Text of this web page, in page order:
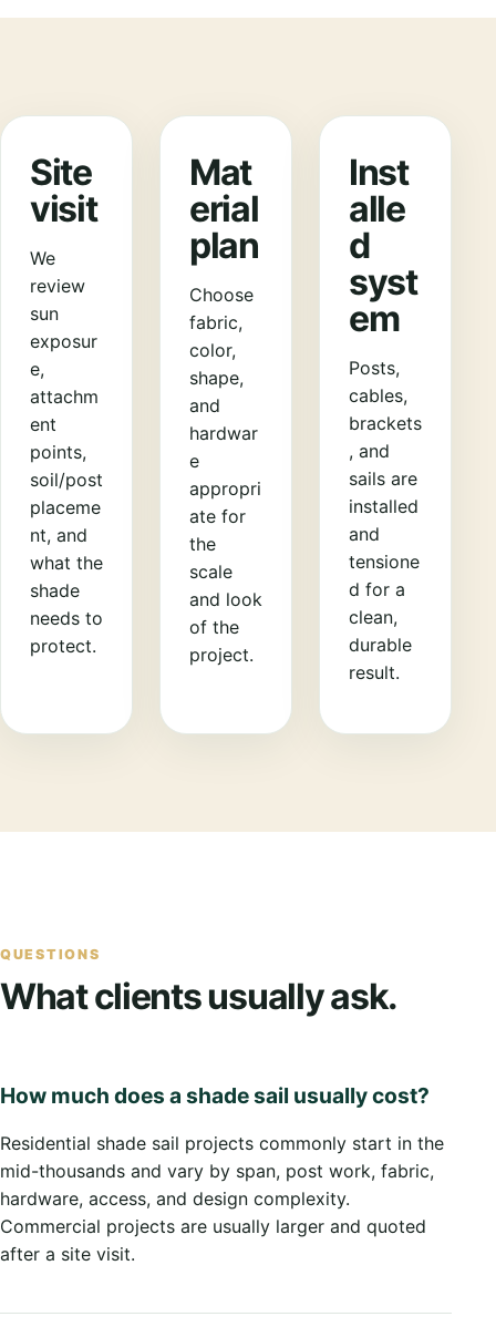
Site
visit
We
review
sun
exposur
e,
attachm
ent
points,
soil/post
placeme
nt, and
what the
shade
needs to
protect.
Mat
erial
plan
Choose
fabric,
color,
shape,
and
hardwar
e
appropri
ate for
the
scale
and look
of the
project.
Inst
alle
d
syst
em
Posts,
cables,
brackets
, and
sails are
installed
and
tensione
d for a
clean,
durable
result.
QUESTIONS
What clients usually ask.
How much does a shade sail usually cost?
Residential shade sail projects commonly start in the
mid-thousands and vary by span, post work, fabric,
hardware, access, and design complexity.
Commercial projects are usually larger and quoted
after a site visit.